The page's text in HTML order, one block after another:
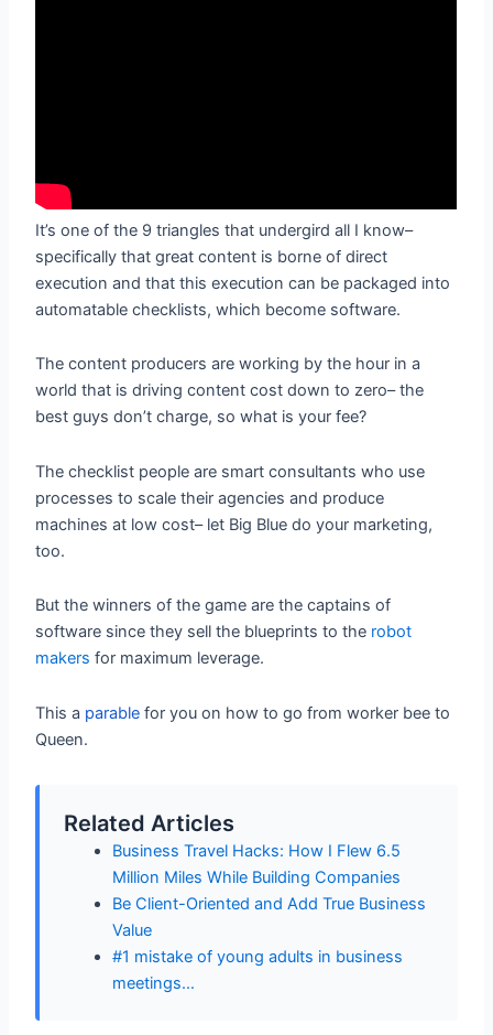
It’s one of the 9 triangles that undergird all I know–
specifically that great content is borne of direct
execution and that this execution can be packaged into
automatable checklists, which become software.
The content producers are working by the hour in a
world that is driving content cost down to zero– the
best guys don’t charge, so what is your fee?
The checklist people are smart consultants who use
processes to scale their agencies and produce
machines at low cost– let Big Blue do your marketing,
too.
But the winners of the game are the captains of
software since they sell the blueprints to the robot
makers for maximum leverage.
This a parable for you on how to go from worker bee to
Queen.
Related Articles
Business Travel Hacks: How I Flew 6.5
Million Miles While Building Companies
Be Client-Oriented and Add True Business
Value
#1 mistake of young adults in business
meetings…